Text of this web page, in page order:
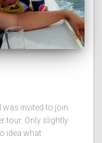
was invited to join
tour. Only slightly
idea what